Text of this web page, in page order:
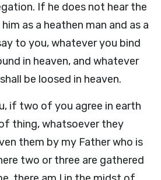
If he does not hear the
as a heathen man and as a
to you, whatever you bind
in heaven, and whatever
be loosed in heaven.
if two of you agree in earth
thing, whatsoever they
them by my Father who is
two or three are gathered